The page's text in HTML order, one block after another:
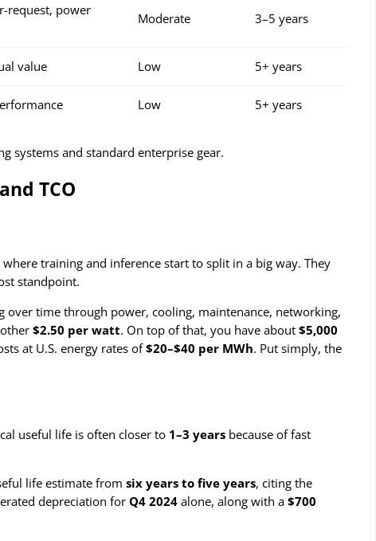
request, power
Moderate 3–5 years
value Low 5+ years
Low 5+ years
systems and standard enterprise gear.
TCO
training and inference start to split in a big way. They
standpoint.
over time through power, cooling, maintenance, networking,
$2.50 per watt. On top of that, you have about$5,000
at U.S. energy rates of$20–$40 per MWh. Put simply, the
useful life is often closer to 1–3 years because of fast
life estimate fromsix years to five years, citing the
depreciation forQ4 2024 alone, along with a$700